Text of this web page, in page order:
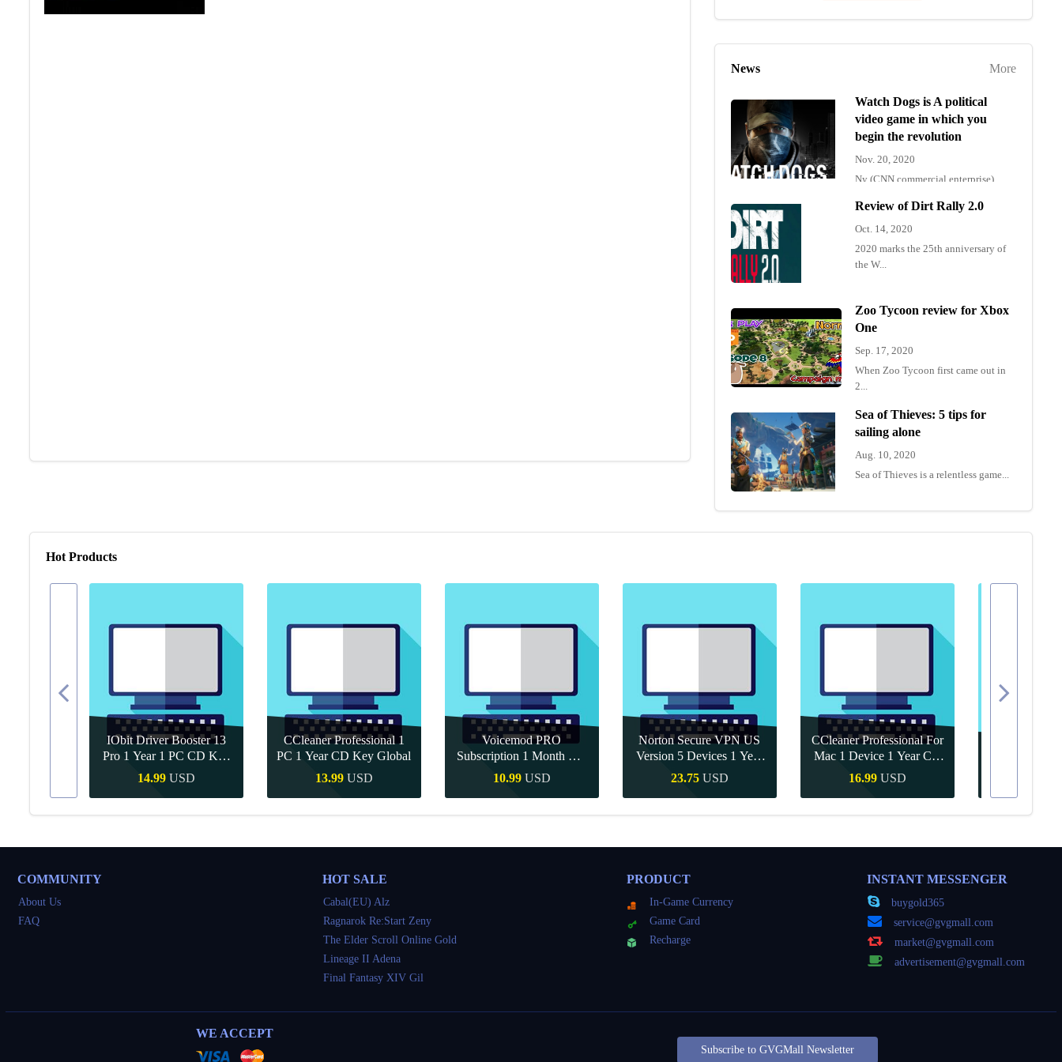
More
News
Watch Dogs is A political
video game in which you
begin the revolution
Nov. 20, 2020
Ny (CNN commercial enterprise)
Review of Dirt Rally 2.0
Oct. 14, 2020
2020 marks the 25th anniversary of
the W...
Zoo Tycoon review for Xbox
One
Sep. 17, 2020
When Zoo Tycoon first came out in
2...
Sea of Thieves: 5 tips for
sailing alone
Aug. 10, 2020
Sea of Thieves is a relentless game...
Hot Products
IObit Driver Booster 13
Pro 1 Year 1 PC CD Key
Global
14.99 USD
Quick Buy
CCleaner Professional 1
PC 1 Year CD Key Global
13.99 USD
Quick Buy
Voicemod PRO
Subscription 1 Month CD
Key Global
10.99 USD
Quick Buy
Norton Secure VPN US
Version 5 Devices 1 Year
CD Key
23.75 USD
Quick Buy
CCleaner Professional For
Mac 1 Device 1 Year CD
Key Global
16.99 USD
Quick Buy Quick
COMMUNITY
About Us
FAQ
HOT SALE
Cabal(EU) Alz
Ragnarok Re:Start Zeny
The Elder Scroll Online Gold
Lineage II Adena
Final Fantasy XIV Gil
PRODUCT
In-Game Currency
Game Card
Recharge
INSTANT MESSENGER
buygold365
service@gvgmall.com
market@gvgmall.com
advertisement@gvgmall.com
WE ACCEPT
Subscribe to GVGMall Newsletter